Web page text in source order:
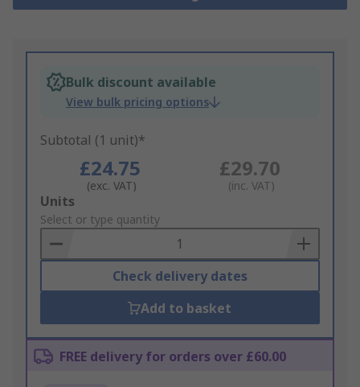
Bulk discount available
View bulk pricing options
Subtotal (1 unit)*
£24.75
(exc. VAT)
£29.70
(inc. VAT)
Add
to
Basket
Units
Select or type quantity
Check delivery dates
Add to basket
FREE delivery for orders over £60.00